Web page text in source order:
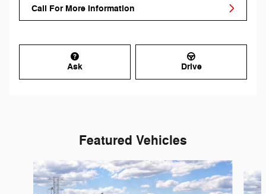
Call For More Information
Ask Drive
Featured Vehicles
Slide 1 of 6